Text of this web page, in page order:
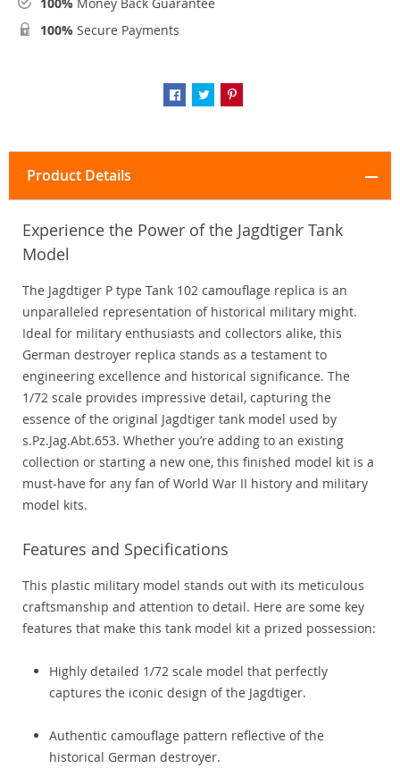
100% Secure Payments
Product Details
Experience the Power of the Jagdtiger Tank
Model
The Jagdtiger P type Tank 102 camouflage replica is an
unparalleled representation of historical military might.
Ideal for military enthusiasts and collectors alike, this
German destroyer replica stands as a testament to
engineering excellence and historical significance. The
1/72 scale provides impressive detail, capturing the
essence of the original Jagdtiger tank model used by
s.Pz.Jag.Abt.653. Whether you’re adding to an existing
collection or starting a new one, this finished model kit is a
must-have for any fan of World War II history and military
model kits.
Features and Specifications
This plastic military model stands out with its meticulous
craftsmanship and attention to detail. Here are some key
features that make this tank model kit a prized possession:
Highly detailed 1/72 scale model that perfectly
captures the iconic design of the Jagdtiger.
Authentic camouflage pattern reflective of the
historical German destroyer.